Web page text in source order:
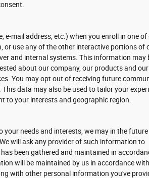
mail address, etc.) when you enroll in one of
or use any of the other interactive portions of
and internal systems. This information may
about our company, our products and our
You may opt out of receiving future
data may also be used to tailor your
to your interests and geographic region.
needs and interests, we may in the future
will ask any provider of such information to
been gathered and maintained in
will be maintained by us in accordance
with other personal information you've